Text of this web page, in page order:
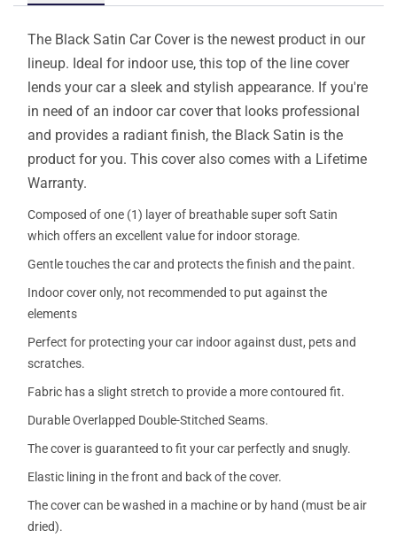
The Black Satin Car Cover is the newest product in our
lineup. Ideal for indoor use, this top of the line cover
lends your car a sleek and stylish appearance. If you're
in need of an indoor car cover that looks professional
and provides a radiant finish, the Black Satin is the
product for you. This cover also comes with a Lifetime
Warranty.
Composed of one (1) layer of breathable super soft Satin
which offers an excellent value for indoor storage.
Gentle touches the car and protects the finish and the paint.
Indoor cover only, not recommended to put against the
elements
Perfect for protecting your car indoor against dust, pets and
scratches.
Fabric has a slight stretch to provide a more contoured fit.
Durable Overlapped Double-Stitched Seams.
The cover is guaranteed to fit your car perfectly and snugly.
Elastic lining in the front and back of the cover.
The cover can be washed in a machine or by hand (must be air
dried).